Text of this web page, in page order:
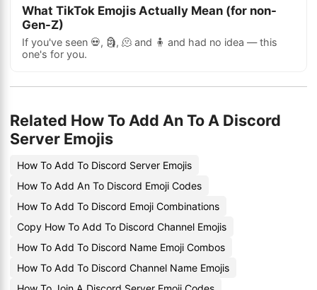
What TikTok Emojis Actually Mean (for non-
Gen-Z)
If you've seen 💀, 🗿, 🫠 and 🧍 and had no idea — this
one's for you.
Related How To Add An To A Discord
Server Emojis
How To Add To Discord Server Emojis
How To Add An To Discord Emoji Codes
How To Add To Discord Emoji Combinations
Copy How To Add To Discord Channel Emojis
How To Add To Discord Name Emoji Combos
How To Add To Discord Channel Name Emojis